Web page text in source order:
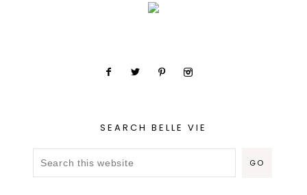
SEARCH BELLE VIE